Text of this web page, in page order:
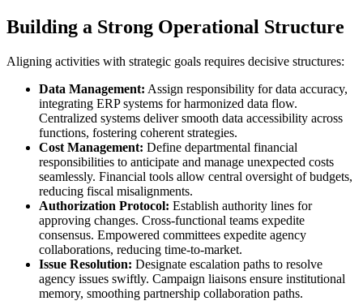
Building a Strong Operational Structure
Aligning activities with strategic goals requires decisive structures:
Data Management: Assign responsibility for data accuracy,
integrating ERP systems for harmonized data flow.
Centralized systems deliver smooth data accessibility across
functions, fostering coherent strategies.
Cost Management: Define departmental financial
responsibilities to anticipate and manage unexpected costs
seamlessly. Financial tools allow central oversight of budgets,
reducing fiscal misalignments.
Authorization Protocol: Establish authority lines for
approving changes. Cross-functional teams expedite
consensus. Empowered committees expedite agency
collaborations, reducing time-to-market.
Issue Resolution: Designate escalation paths to resolve
agency issues swiftly. Campaign liaisons ensure institutional
memory, smoothing partnership collaboration paths.